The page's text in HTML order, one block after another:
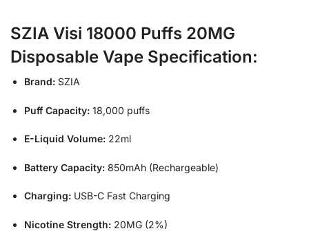
SZIA Visi 18000 Puffs 20MG
Disposable Vape Specification:
Brand: SZIA
Puff Capacity: 18,000 puffs
E-Liquid Volume: 22ml
Battery Capacity: 850mAh (Rechargeable)
Charging: USB-C Fast Charging
Nicotine Strength: 20MG (2%)